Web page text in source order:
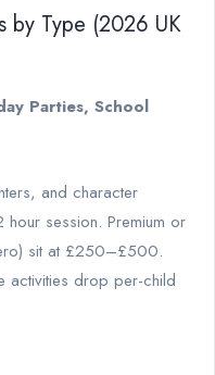
by Type (2026 UK
Parties, School
and character
session. Premium or
sit at £250–£500.
activities drop per-child